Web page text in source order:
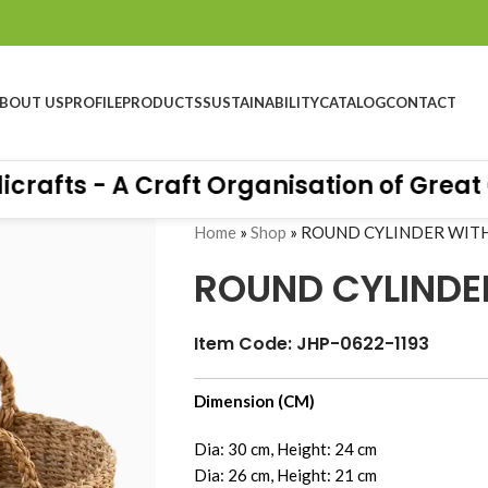
10.4 - Stand No B76, Messe Frankfurt-
USPROFILEPRODUCTSSUSTAINABILITYCATALOGCONTACT
- A Craft Organisation of Great
Home» Shop » ROUND CYLINDER
ROUND
Item Code: JHP-0622-1193
Dimension (CM)
Dia: 30 cm, Height: 24 cm
Dia: 26 cm, Height: 21 cm